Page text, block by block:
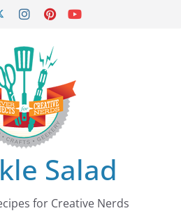
Salad
for Creative Nerds